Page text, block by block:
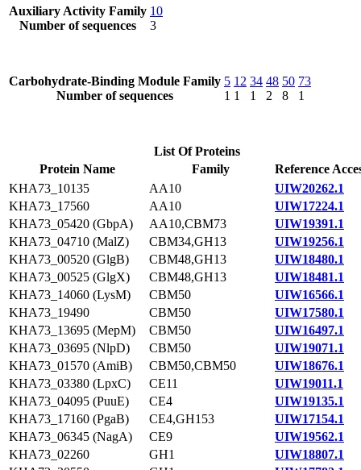
Auxiliary Activity Family
Number of sequences
10
3
Carbohydrate-Binding Module Family
Number of sequences
5
1
12
1
34
1
48
2
50
8
73
1
List Of Proteins
Protein Name
Family
Reference
KHA73_10135
AA10
UIW20262.1
KHA73_17560
AA10
UIW17224.1
KHA73_05420 (GbpA)
AA10,CBM73
UIW19391.1
KHA73_04710 (MalZ)
CBM34,GH13
UIW19256.1
KHA73_00520 (GlgB)
CBM48,GH13
UIW18480.1
KHA73_00525 (GlgX)
CBM48,GH13
UIW18481.1
KHA73_14060 (LysM)
CBM50
UIW16566.1
KHA73_19490
CBM50
UIW17580.1
KHA73_13695 (MepM)
CBM50
UIW16497.1
KHA73_03695 (NlpD)
CBM50
UIW19071.1
KHA73_01570 (AmiB)
CBM50,CBM50
UIW18676.1
KHA73_03380 (LpxC)
CE11
UIW19011.1
KHA73_04095 (PuuE)
CE4
UIW19135.1
KHA73_17160 (PgaB)
CE4,GH153
UIW17154.1
KHA73_06345 (NagA)
CE9
UIW19562.1
KHA73_02260
GH1
UIW18807.1